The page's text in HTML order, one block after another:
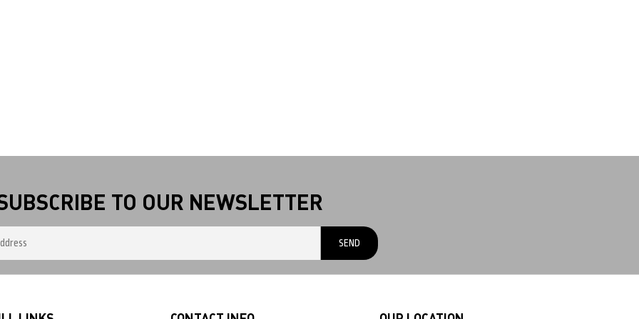
TO OUR NEWSLETTER